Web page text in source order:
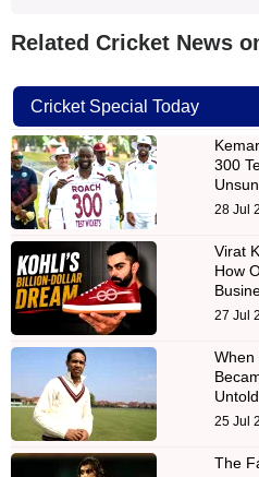
Related Cricket News
Cricket Special Today
300
28 Jul
Virat
How
27 Jul
When
25 Jul
The